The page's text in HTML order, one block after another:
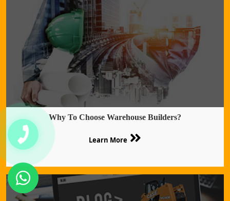
Why To Choose Warehouse Builders?
Learn More